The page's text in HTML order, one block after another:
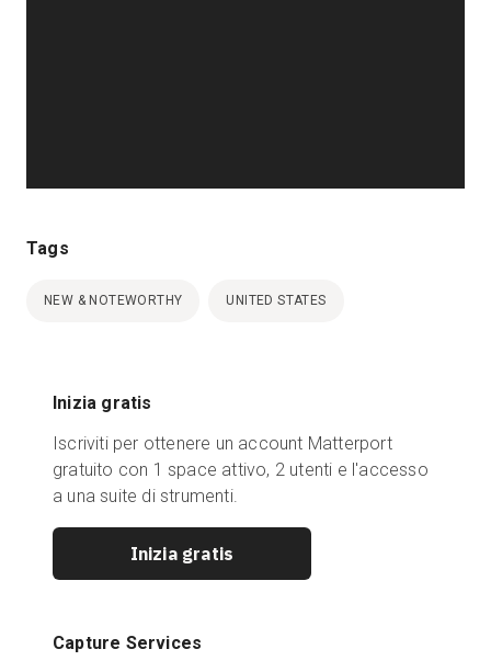
Tags
NEW & NOTEWORTHY UNITED STATES
Inizia gratis
Iscriviti per ottenere un account Matterport
gratuito con 1 space attivo, 2 utenti e l'accesso
a una suite di strumenti.
Inizia gratis
Capture Services